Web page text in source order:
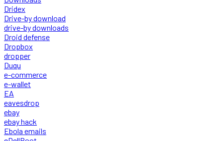
Dridex
Drive-by download
drive-by downloads
Droid defense
Dropbox
dropper
Duqu
e-commerce
e-wallet
EA
eavesdrop
ebay
ebay hack
Ebola emails